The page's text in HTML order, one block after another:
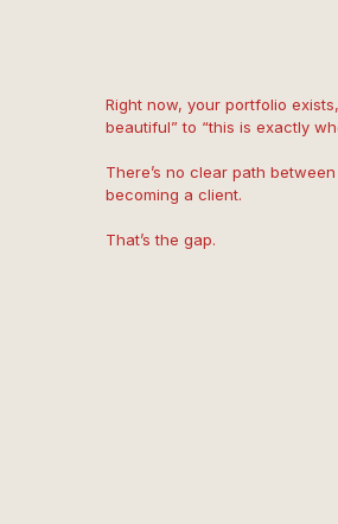
Right now, your portfolio
beautiful” to “this is exactly
There’s no clear path
becoming a client.
That’s the gap.